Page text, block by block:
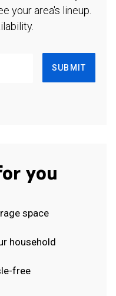
your area's lineup.
SUBMIT
you
space
household
free